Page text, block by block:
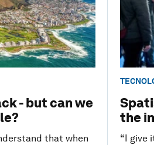
- but can we
that when
the
“I give